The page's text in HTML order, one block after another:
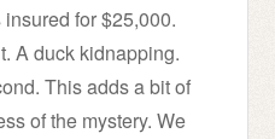
for $25,000.
A duck kidnapping.
This adds a bit of
of the mystery. We